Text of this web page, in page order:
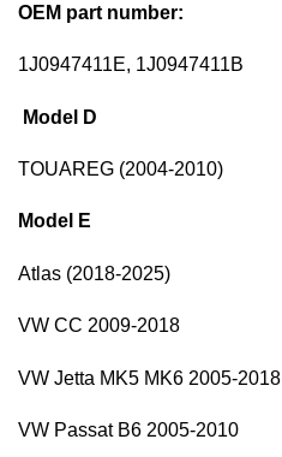
OEM part number:
1J0947411E, 1J0947411B
Model D
TOUAREG (2004-2010)
Model E
Atlas (2018-2025)
VW CC 2009-2018
VW Jetta MK5 MK6 2005-2018
VW Passat B6 2005-2010